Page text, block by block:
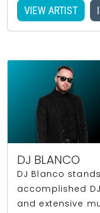
VIEW ARTIST
DJ BLANCO
DJ Blanco
accomplished
and extensive